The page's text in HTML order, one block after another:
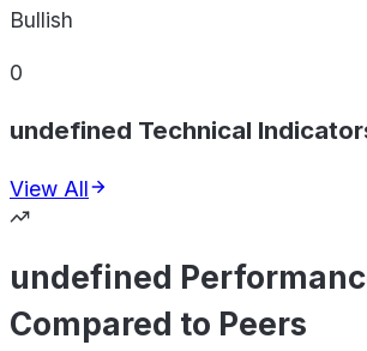
Bullish
0
undefined Technical
View All
undefined
Compared to Peers